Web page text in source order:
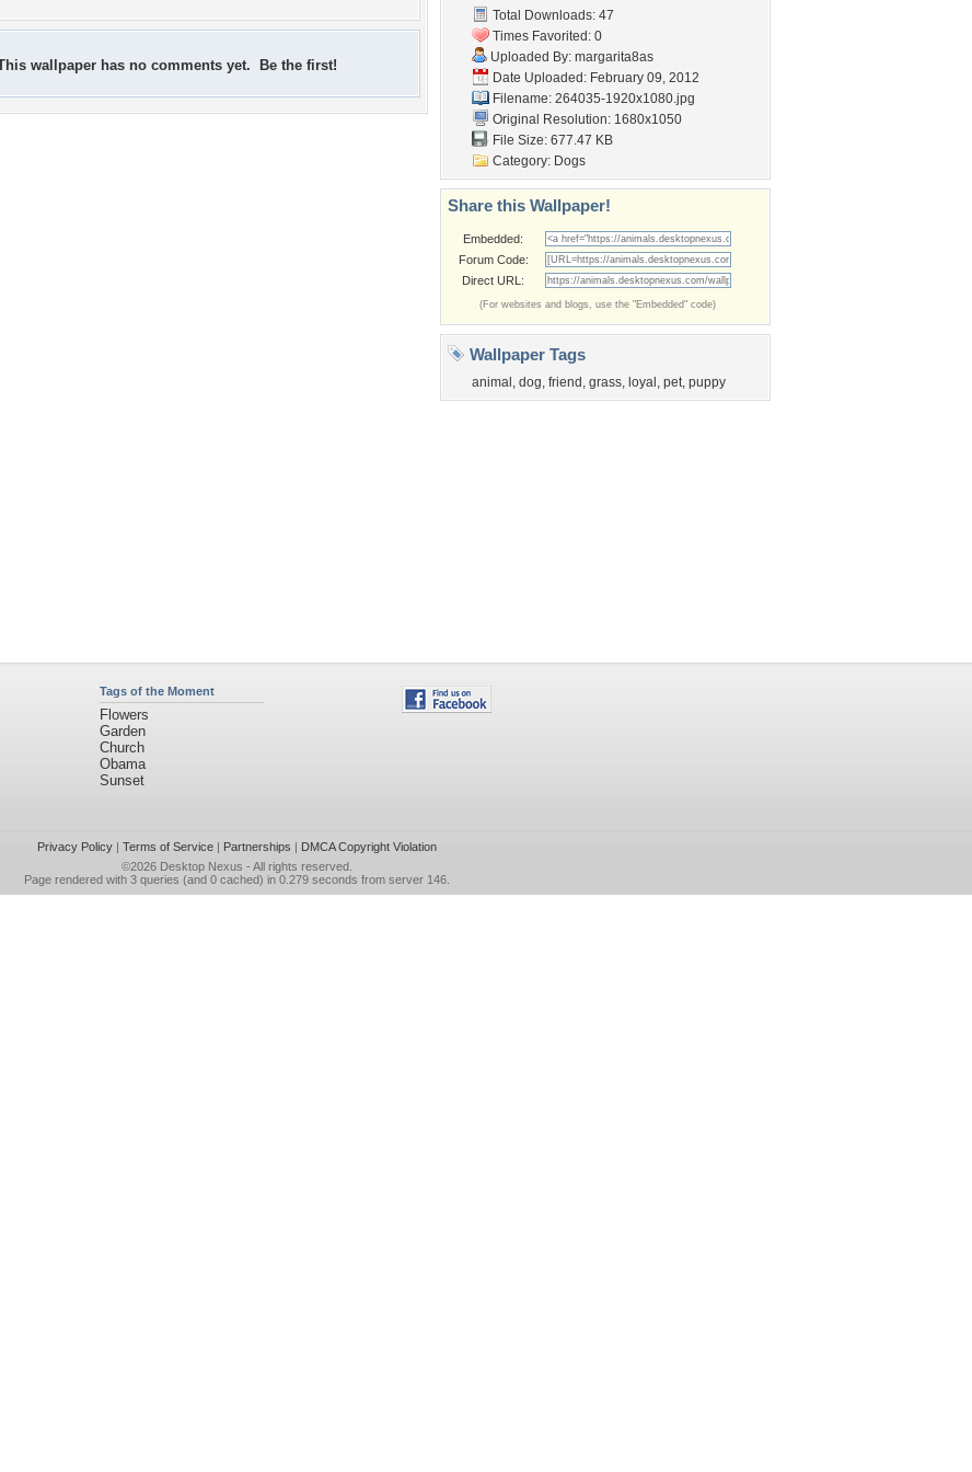
wallpaper has no comments yet. Be the first!
Total Downloads: 47
Times Favorited: 0
Uploaded By: margarita8as
Date Uploaded: February 09, 2012
Filename: 264035-1920x1080.jpg
Original Resolution: 1680x1050
File Size: 677.47 KB
Category: Dogs
Share this Wallpaper!
Embedded:
Forum Code:
Direct URL:
(For websites and blogs, use the "Embedded" code)
Wallpaper Tags
animal , dog, friend , grass, loyal , pet, puppy
Tags of the Moment
Flowers
Garden
Church
Obama
Sunset
Privacy Policy| Terms of Service| Partnerships | DMCA Copyright Violation
©2026 Desktop Nexus - All rights reserved.
Page rendered with 3 queries (and 0 cached) in 0.279 seconds from server 146.